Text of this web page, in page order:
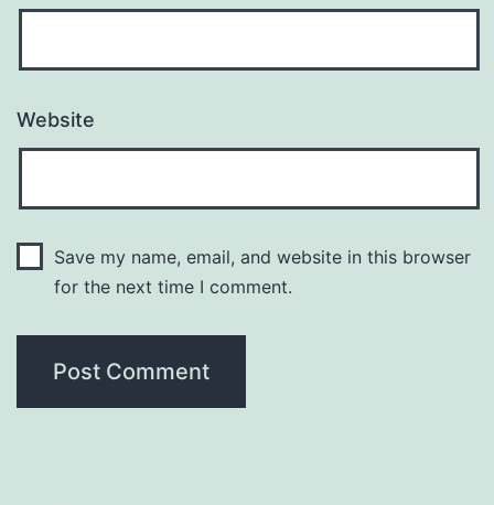
Website
Save my name, email, and website in this browser
for the next time I comment.